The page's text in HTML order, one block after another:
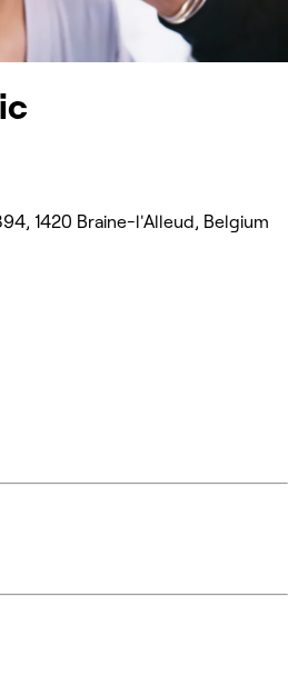
1420 Braine-l'Alleud, Belgium